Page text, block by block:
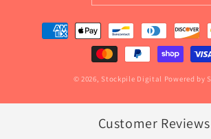
Payment
methods
© 2026, Stockpile Digital Powered by
Customer Reviews